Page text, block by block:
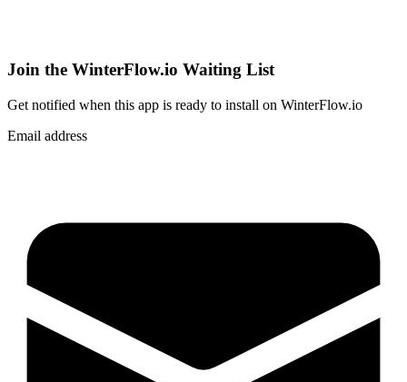
Join the WinterFlow.io Waiting List
Get notified when this app is ready to install on WinterFlow.io
Email address